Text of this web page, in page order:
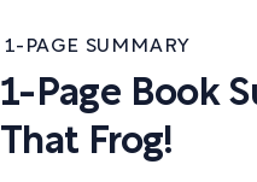
1-PAGE SUMMARY
1-Page Book
That Frog!